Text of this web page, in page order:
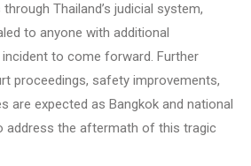
Thailand’s judicial system,
to anyone with additional
to come forward. Further
proceedings, safety improvements,
are expected as Bangkok and national
address the aftermath of this tragic